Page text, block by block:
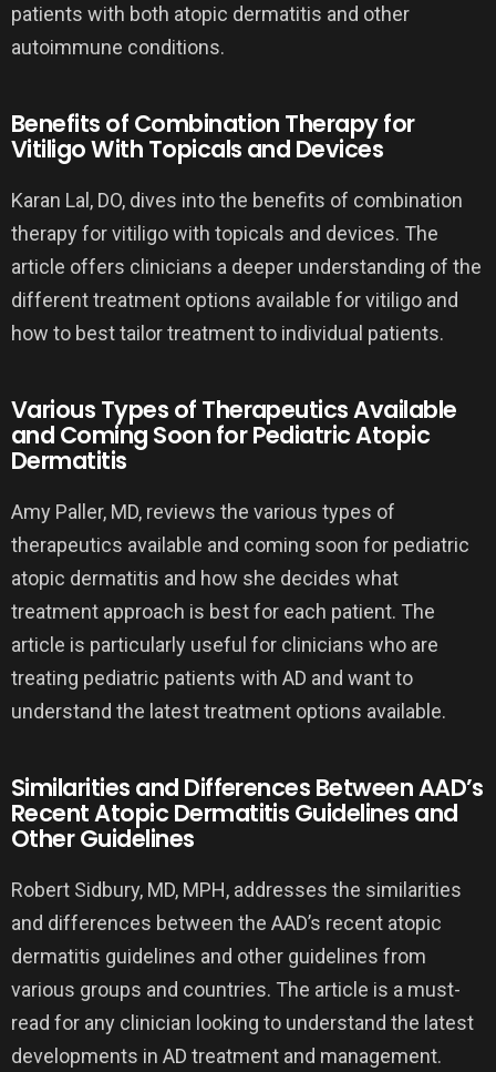
patients with both atopic dermatitis and other
autoimmune conditions.
Benefits of Combination Therapy for
Vitiligo With Topicals and Devices
Karan Lal, DO, dives into the benefits of combination
therapy for vitiligo with topicals and devices. The
article offers clinicians a deeper understanding of the
different treatment options available for vitiligo and
how to best tailor treatment to individual patients.
Various Types of Therapeutics Available
and Coming Soon for Pediatric Atopic
Dermatitis
Amy Paller, MD, reviews the various types of
therapeutics available and coming soon for pediatric
atopic dermatitis and how she decides what
treatment approach is best for each patient. The
article is particularly useful for clinicians who are
treating pediatric patients with AD and want to
understand the latest treatment options available.
Similarities and Differences Between AAD’s
Recent Atopic Dermatitis Guidelines and
Other Guidelines
Robert Sidbury, MD, MPH, addresses the similarities
and differences between the AAD’s recent atopic
dermatitis guidelines and other guidelines from
various groups and countries. The article is a must-
read for any clinician looking to understand the latest
developments in AD treatment and management.